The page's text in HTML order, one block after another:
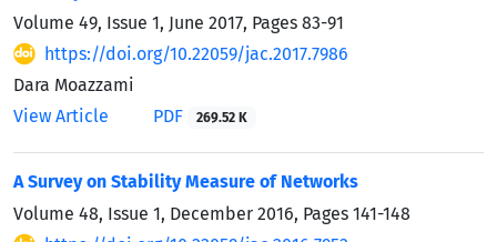
Volume 49, Issue 1, June 2017, Pages 83-91
https://doi.org/10.22059/jac.2017.7986
Dara Moazzami
View Article
PDF 269.52 K
A Survey on Stability Measure of Networks
Volume 48, Issue 1, December 2016, Pages 141-148